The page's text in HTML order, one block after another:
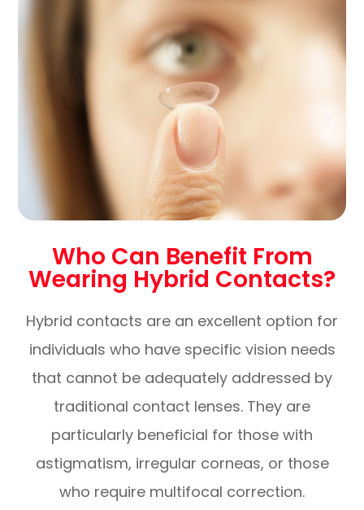
Who Can Benefit From
Wearing Hybrid Contacts?
Hybrid contacts are an excellent option for
individuals who have specific vision needs
that cannot be adequately addressed by
traditional contact lenses. They are
particularly beneficial for those with
astigmatism, irregular corneas, or those
who require multifocal correction.